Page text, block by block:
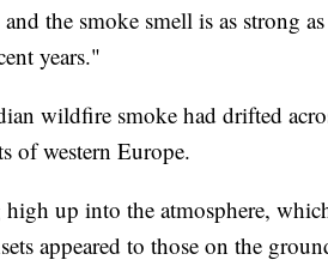
the smoke smell is as strong
years."
wildfire smoke had drifted
of western Europe.
high up into the atmosphere,
appeared to those on the